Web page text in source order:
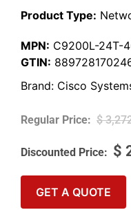
Product Type:
MPN: C9200L-24T-
GTIN:
Brand: Cisco
$
$
GET A QUOTE